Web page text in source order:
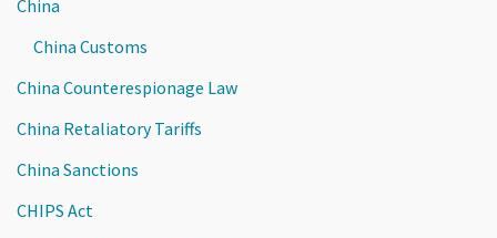
China
China Customs
China Counterespionage Law
China Retaliatory Tariffs
China Sanctions
CHIPS Act